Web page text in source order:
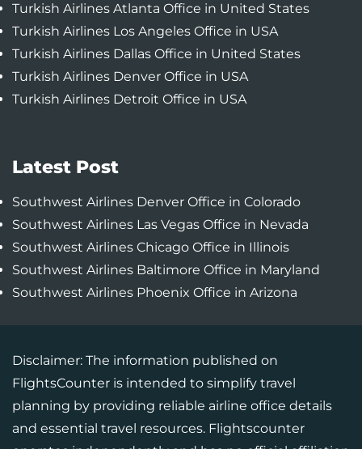
Turkish Airlines Atlanta Office in United States
Turkish Airlines Los Angeles Office in USA
Turkish Airlines Dallas Office in United States
Turkish Airlines Denver Office in USA
Turkish Airlines Detroit Office in USA
Latest Post
Southwest Airlines Denver Office in Colorado
Southwest Airlines Las Vegas Office in Nevada
Southwest Airlines Chicago Office in Illinois
Southwest Airlines Baltimore Office in Maryland
Southwest Airlines Phoenix Office in Arizona
Disclaimer: The information published on
FlightsCounter is intended to simplify travel
planning by providing reliable airline office details
and essential travel resources. Flightscounter